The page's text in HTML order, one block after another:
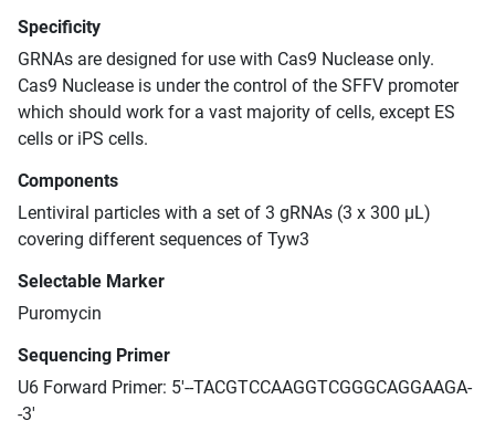
Specificity
GRNAs are designed for use with Cas9 Nuclease only.
Cas9 Nuclease is under the control of the SFFV promoter
which should work for a vast majority of cells, except ES
cells or iPS cells.
Components
Lentiviral particles with a set of 3 gRNAs (3 x 300 μL)
covering different sequences of Tyw3
Selectable Marker
Puromycin
Sequencing Primer
U6 Forward Primer: 5'--TACGTCCAAGGTCGGGCAGGAAGA-
-3'